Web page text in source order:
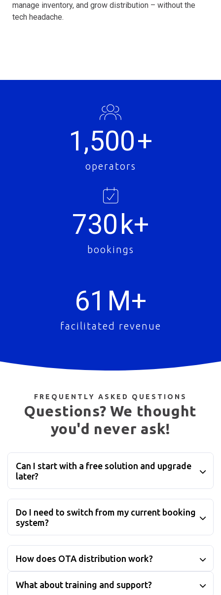
manage inventory, and grow distribution – without the
tech headache.
1,500+
operators
730 k+
bookings
61 M+
facilitated revenue
FREQUENTLY ASKED QUESTIONS
Questions? We thought
you'd never ask!
Can I start with a free solution and upgrade
later?
Do I need to switch from my current booking
system?
How does OTA distribution work?
What about training and support?